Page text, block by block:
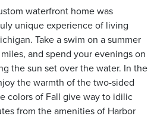
waterfront home was
unique experience of living
Take a swim on a summer
and spend your evenings on
the sun set over the water. In the
the warmth of the two-sided
colors of Fall give way to idilic
from the amenities of Harbor